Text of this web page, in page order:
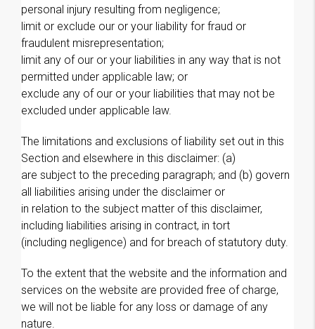
personal injury resulting from negligence;
limit or exclude our or your liability for fraud or
fraudulent misrepresentation;
limit any of our or your liabilities in any way that is not
permitted under applicable law; or
exclude any of our or your liabilities that may not be
excluded under applicable law.
The limitations and exclusions of liability set out in this
Section and elsewhere in this disclaimer: (a)
are subject to the preceding paragraph; and (b) govern
all liabilities arising under the disclaimer or
in relation to the subject matter of this disclaimer,
including liabilities arising in contract, in tort
(including negligence) and for breach of statutory duty.
To the extent that the website and the information and
services on the website are provided free of charge,
we will not be liable for any loss or damage of any
nature.